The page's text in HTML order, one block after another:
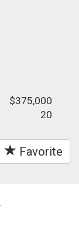
$375,000
20
Favorite